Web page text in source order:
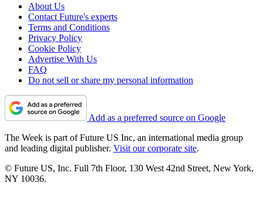
About Us
Contact Future's experts
Terms and Conditions
Privacy Policy
Cookie Policy
Advertise With Us
FAQ
Do not sell or share my personal information
Add as a preferred source on Google
The Week is part of Future US Inc, an international media group
and leading digital publisher. Visit our corporate site.
© Future US, Inc. Full 7th Floor, 130 West 42nd Street, New York,
NY 10036.